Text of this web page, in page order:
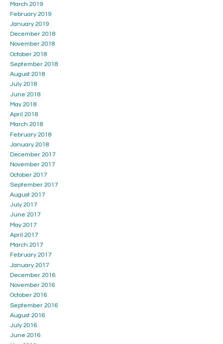
March 2019
February 2019
January 2019
December 2018
November 2018
October 2018
September 2018
August 2018
July 2018
June 2018
May 2018
April 2018
March 2018
February 2018
January 2018
December 2017
November 2017
October 2017
September 2017
August 2017
July 2017
June 2017
May 2017
April 2017
March 2017
February 2017
January 2017
December 2016
November 2016
October 2016
September 2016
August 2016
July 2016
June 2016